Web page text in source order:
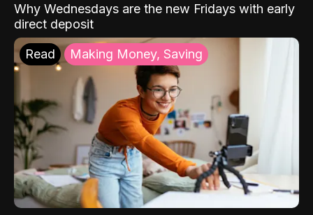
Why Wednesdays are the new Fridays with early
direct deposit
Read Making Money, Saving